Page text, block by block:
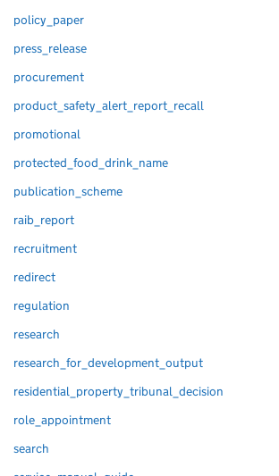
policy_paper
press_release
procurement
product_safety_alert_report_recall
promotional
protected_food_drink_name
publication_scheme
raib_report
recruitment
redirect
regulation
research
research_for_development_output
residential_property_tribunal_decision
role_appointment
search